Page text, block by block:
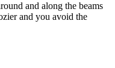
and along the beams
and you avoid the